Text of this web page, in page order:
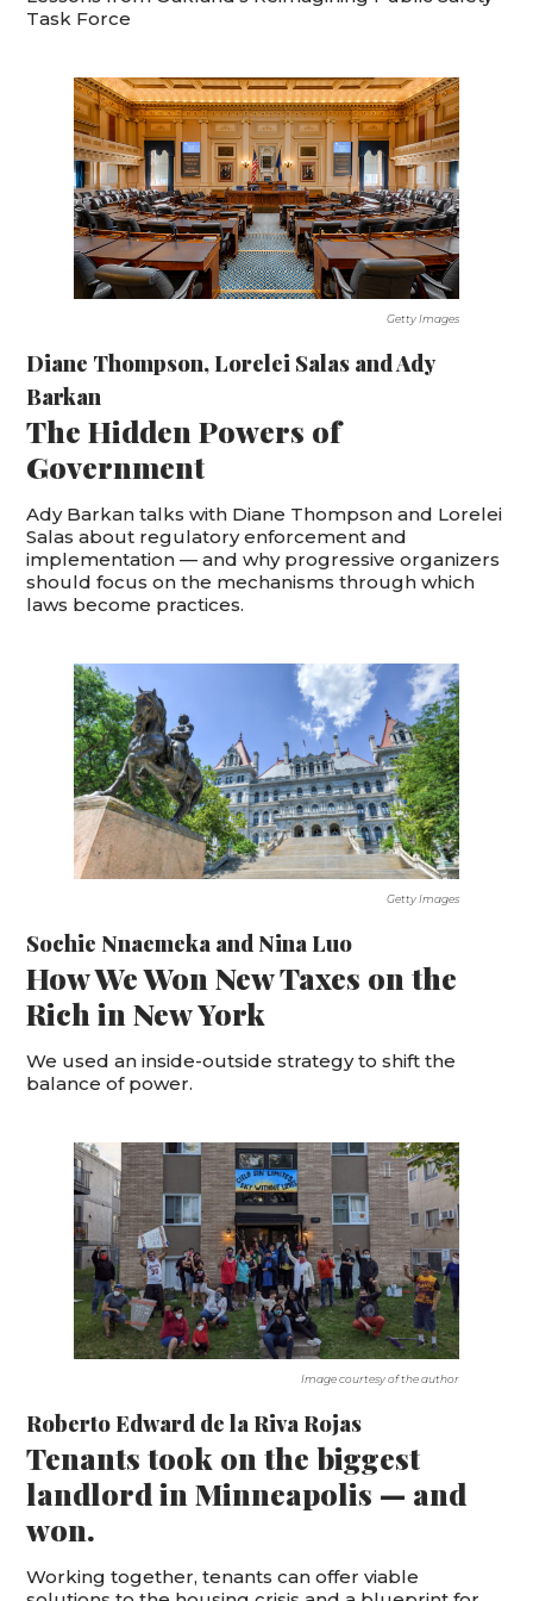
Task Force
Getty Images
Diane Thompson, Lorelei Salas andAdy
Barkan
The Hidden Powers of
Government
Ady Barkan talks with Diane Thompson and Lorelei
Salas about regulatory enforcement and
implementation — and why progressive organizers
should focus on the mechanisms through which
laws become practices.
Getty Images
Sochie Nnaemeka and Nina Luo
How We Won New Taxes on the
Rich in New York
We used an inside-outside strategy to shift the
balance of power.
Image courtesy of the author
Roberto Edward de la Riva Rojas
Tenants took on the biggest
landlord in Minneapolis — and
won.
Working together, tenants can offer viable